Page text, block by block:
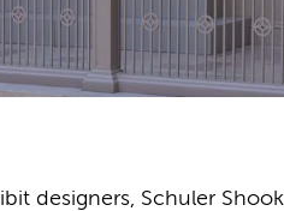
designers, Schuler Shook